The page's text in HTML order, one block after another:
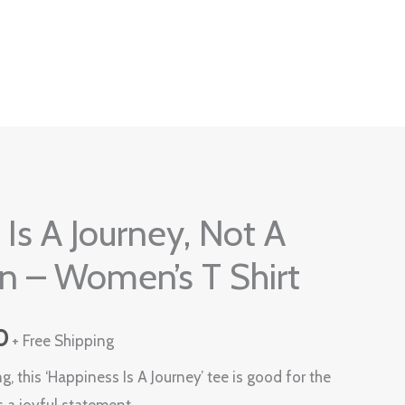
A Journey, Not A
– Women’s T Shirt
price
is:
₹599.00.
+ Free Shipping
this ‘Happiness Is A Journey’ tee is good for the